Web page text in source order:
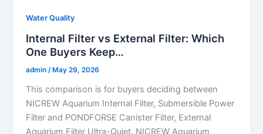
Water Quality
Internal Filter vs External Filter: Which
One Buyers Keep…
admin /May 29, 2026
This comparison is for buyers deciding between
NICREW Aquarium Internal Filter, Submersible Power
Filter and PONDFORSE Canister Filter, External
Aquarium Filter Ultra-Quiet. NICREW Aquarium